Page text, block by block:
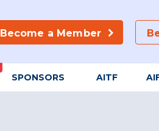
Become a Member
SPONSORS AITF